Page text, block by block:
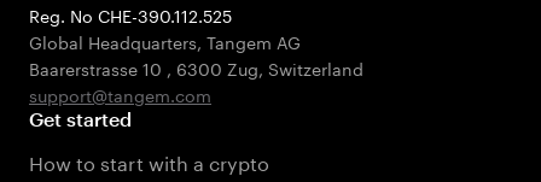
Reg. No CHE-390.112.525
Global Headquarters, Tangem AG
Baarerstrasse 10 , 6300 Zug, Switzerland
support@tangem.com
Get started
How to start with a crypto